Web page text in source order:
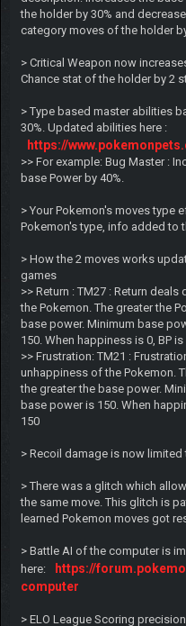
the holder by 30% and
category moves of the holder by
> Critical Weapon now
Chance stat of the holder by 2
> Type based master abilities
30%. Updated abilities here :
https://
>> For example: Bug Master :
base Power by 40%.
> Your Pokemon's moves type
Pokemon's type, info added to
> How the 2 moves works
games
>> Return : TM27 : Return
the Pokemon. The greater the
base power. Minimum base
150. When happiness is 0, BP
>> Frustration: TM21 :
unhappiness of the Pokemon.
the greater the base power.
base power is 150. When
150
> Recoil damage is now limited
> There was a glitch which
the same move. This glitch is
learned Pokemon moves got
> Battle AI of the computer is
here:
https://
computer
> ELO League Scoring